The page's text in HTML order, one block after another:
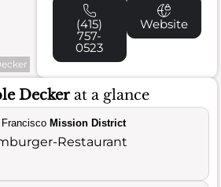
(415)
757-
0523
Website
Deckerat a glance
Mission District
Restaurant